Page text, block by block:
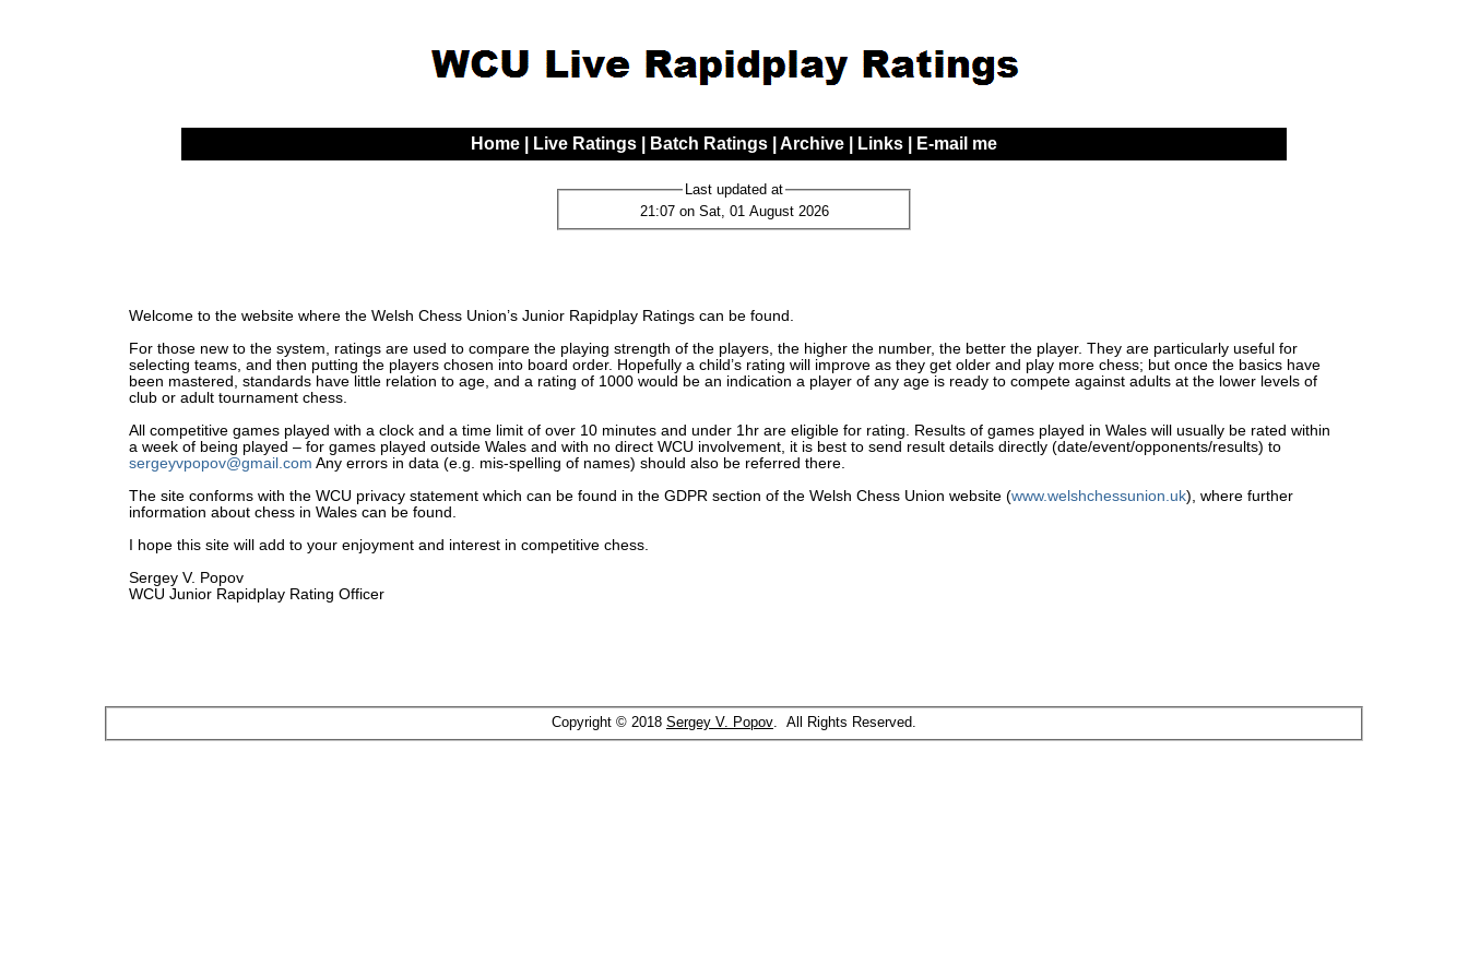
Home Live Ratings Batch Ratings Archive Links E-mail me
Last updated at
21:07 on Sat, 01 August 2026
Welcome to the website where the Welsh Chess Union’s Junior Rapidplay Ratings can be found.
For those new to the system, ratings are used to compare the playing strength of the players, the higher the number, the better the player. They are particularly useful for
selecting teams, and then putting the players chosen into board order. Hopefully a child’s rating will improve as they get older and play more chess; but once the basics have
been mastered, standards have little relation to age, and a rating of 1000 would be an indication a player of any age is ready to compete against adults at the lower levels of
club or adult tournament chess.
All competitive games played with a clock and a time limit of over 10 minutes and under 1hr are eligible for rating. Results of games played in Wales will usually be rated within
a week of being played – for games played outside Wales and with no direct WCU involvement, it is best to send result details directly (date/event/opponents/results) to
sergeyvpopov@gmail.com Any errors in data (e.g. mis-spelling of names) should also be referred there.
The site conforms with the WCU privacy statement which can be found in the GDPR section of the Welsh Chess Union website (www.welshchessunion.uk), where further
information about chess in Wales can be found.
I hope this site will add to your enjoyment and interest in competitive chess.
Sergey V. Popov
WCU Junior Rapidplay Rating Officer
Copyright © 2018 Sergey V. Popov. All Rights Reserved.